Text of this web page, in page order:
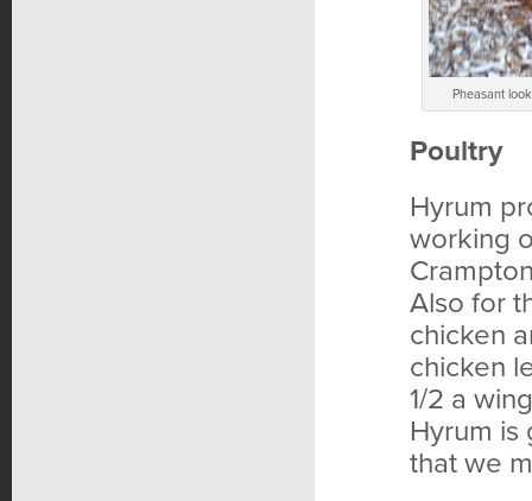
Pheasant
Poultry
Hyrum
working
Also for
chicken
chicken
1/2 a
Hyrum is
that we